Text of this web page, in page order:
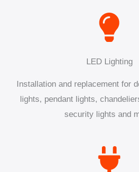
LED Lighting
Installation and replacement for
lights, pendant lights,
security lights and